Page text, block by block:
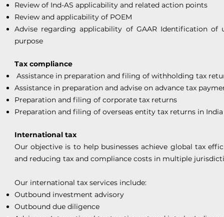
Review of Ind-AS applicability and related action points
Review and applicability of POEM
Advise regarding applicability of GAAR Identification of
purpose
Tax compliance
Assistance in preparation and filing of withholding tax
Assistance in preparation and advise on advance tax
Preparation and filing of corporate tax returns
Preparation and filing of overseas entity tax returns in India
International tax
Our objective is to help businesses achieve global tax
and reducing tax and compliance costs in multiple
Our international tax services include:
Outbound investment advisory
Outbound due diligence